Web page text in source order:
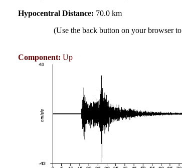
Hypocentral Distance: 70.0 km
(Use the back button on your browser
Component: Up